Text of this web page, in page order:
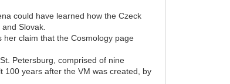
could have learned how the Czeck
Slovak.
claim that the Cosmology page
Petersburg, comprised of nine
100 years after the VM was created, by